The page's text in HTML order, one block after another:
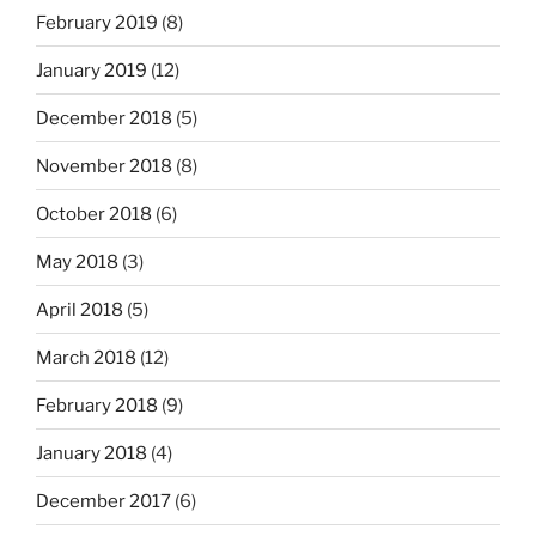
February 2019 (8)
January 2019 (12)
December 2018 (5)
November 2018 (8)
October 2018 (6)
May 2018 (3)
April 2018 (5)
March 2018 (12)
February 2018 (9)
January 2018 (4)
December 2017 (6)